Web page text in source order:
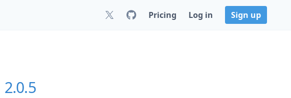
Pricing Log in Sign up
2.0.5